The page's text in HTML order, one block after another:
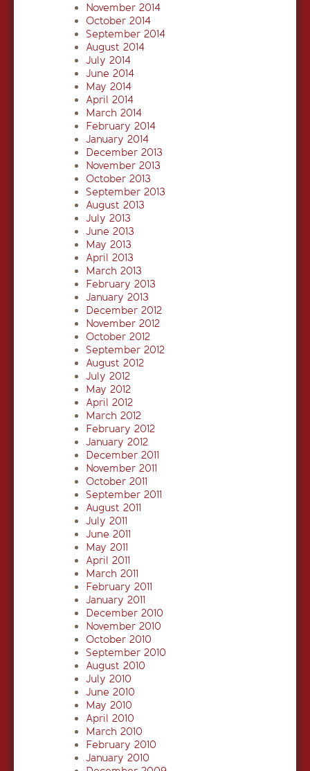
November 2014
October 2014
September 2014
August 2014
July 2014
June 2014
May 2014
April 2014
March 2014
February 2014
January 2014
December 2013
November 2013
October 2013
September 2013
August 2013
July 2013
June 2013
May 2013
April 2013
March 2013
February 2013
January 2013
December 2012
November 2012
October 2012
September 2012
August 2012
July 2012
May 2012
April 2012
March 2012
February 2012
January 2012
December 2011
November 2011
October 2011
September 2011
August 2011
July 2011
June 2011
May 2011
April 2011
March 2011
February 2011
January 2011
December 2010
November 2010
October 2010
September 2010
August 2010
July 2010
June 2010
May 2010
April 2010
March 2010
February 2010
January 2010